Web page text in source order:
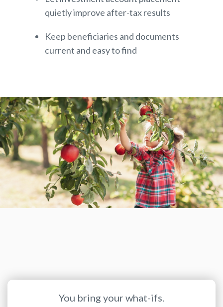
quietly improve after-tax results
Keep beneficiaries and documents
current and easy to find
You bring your what-ifs.